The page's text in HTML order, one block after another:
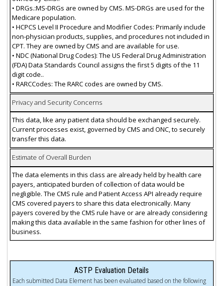
• DRGs.:MS-DRGs are owned by CMS. MS-DRGs are used for the
Medicare population.
• HCPCS Level II Procedure and Modifier Codes: Primarily include
non-physician products, supplies, and procedures not included in
CPT. They are owned by CMS and are available for use.
• NDC (National Drug Codes): The US Federal Drug Administration
(FDA) Data Standards Council assigns the first 5 digits of the 11
digit code..
• RARCCodes: The RARC codes are owned by CMS.
Privacy and Security Concerns
This data, like any patient data should be exchanged securely.
Current processes exist, governed by CMS and ONC, to securely
transfer this data.
Estimate of Overall Burden
The data elements in this class are already held by health care
payers, anticipated burden of collection of data would be
negligible. The CMS rule and Patient Access API already require
CMS covered payers to share this data electronically. Many
payers covered by the CMS rule have or are already considering
making this data available in the same fashion for other lines of
business.
ASTP Evaluation Details
Each submitted Data Element has been evaluated based on the following